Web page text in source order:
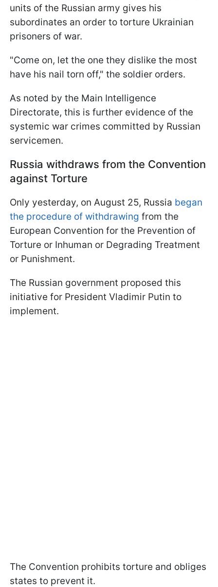
units of the Russian army gives his
subordinates an order to torture Ukrainian
prisoners of war.
"Come on, let the one they dislike the most
have his nail torn off," the soldier orders.
As noted by the Main Intelligence
Directorate, this is further evidence of the
systemic war crimes committed by Russian
servicemen.
Russia withdraws from the Convention
against Torture
Only yesterday, on August 25, Russia began
the procedure of withdrawing from the
European Convention for the Prevention of
Torture or Inhuman or Degrading Treatment
or Punishment.
The Russian government proposed this
initiative for President Vladimir Putin to
implement.
The Convention prohibits torture and obliges
states to prevent it.